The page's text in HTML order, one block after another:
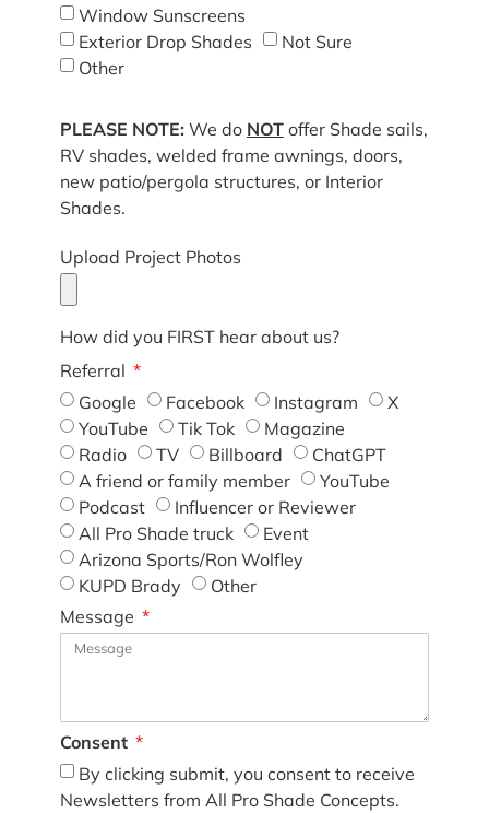
Window Sunscreens
Exterior Drop Shades
Not Sure
Other
PLEASE NOTE: We do NOToffer Shade sails,
RV shades, welded frame awnings, doors,
new patio/pergola structures, or Interior
Shades.
Upload Project Photos
How did you FIRST hear about us?
Referral
Google
Facebook Instagram
X
YouTube
Tik Tok
Magazine
Radio
TV Billboard
ChatGPT
A friend or family member
YouTube
Podcast
Influencer or Reviewer
All Pro Shade truck
Event
Arizona Sports/Ron Wolfley
KUPD Brady
Other
Message
Consent
By clicking submit, you consent to receive
Newsletters from All Pro Shade Concepts.